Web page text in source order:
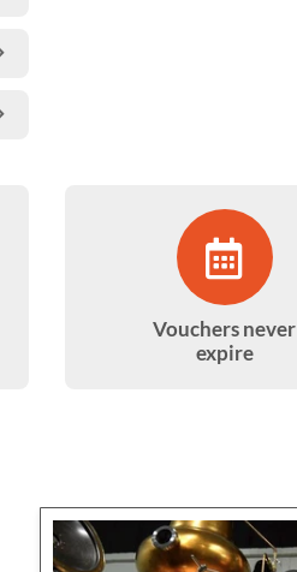
Vouchers never
expire